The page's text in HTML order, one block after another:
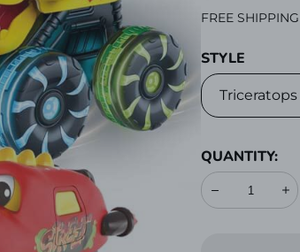
PRICE
FREE
STYLE
QUANTITY:
Decrease